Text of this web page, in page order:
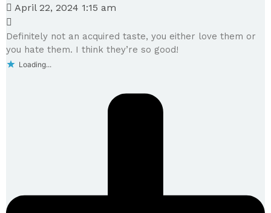
April 22, 2024 1:15 am
Definitely not an acquired taste, you either love them or
you hate them. I think they’re so good!
Loading...